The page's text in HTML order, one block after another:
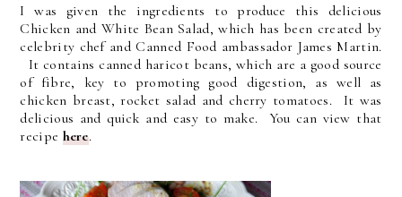
I was given the ingredients to produce this delicious
Chicken and White Bean Salad, which has been created by
celebrity chef and Canned Food ambassador James Martin.
It contains canned haricot beans, which are a good source
of fibre, key to promoting good digestion, as well as
chicken breast, rocket salad and cherry tomatoes. It was
delicious and quick and easy to make. You can view that
recipe here.